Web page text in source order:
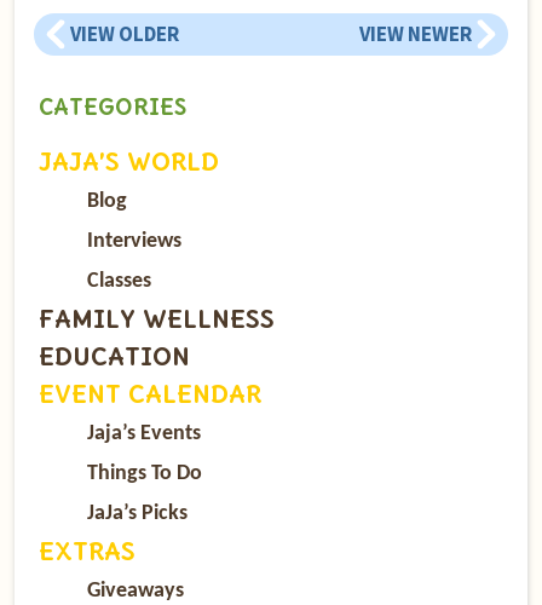
VIEW OLDER VIEW NEWER
CATEGORIES
JAJA’S WORLD
Blog
Interviews
Classes
FAMILY WELLNESS
EDUCATION
EVENT CALENDAR
Jaja’s Events
Things To Do
JaJa’s Picks
EXTRAS
Giveaways